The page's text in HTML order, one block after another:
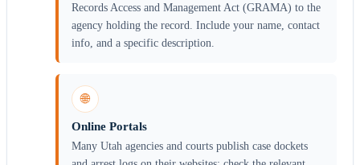
Records Access and Management Act (GRAMA) to the
agency holding the record. Include your name, contact
info, and a specific description.
🌐
Online Portals
Many Utah agencies and courts publish case dockets